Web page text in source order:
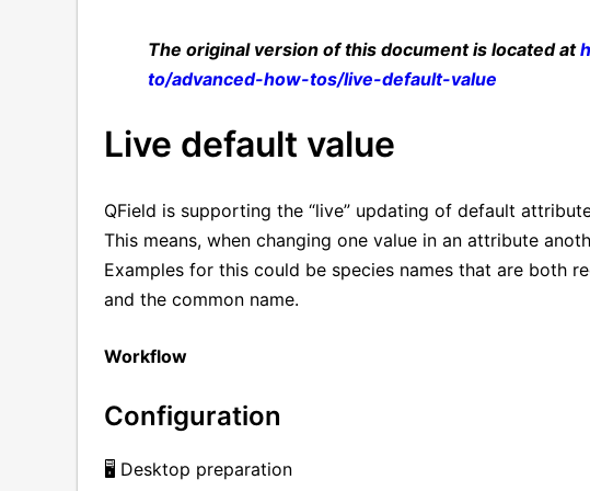
The original version of this document is located at
to/advanced-how-tos/live-default-value
Live default value
QField is supporting the “live” updating of default
This means, when changing one value in an attribute
Examples for this could be species names that are both
and the common name.
Workflow
Configuration
🖥️ Desktop preparation